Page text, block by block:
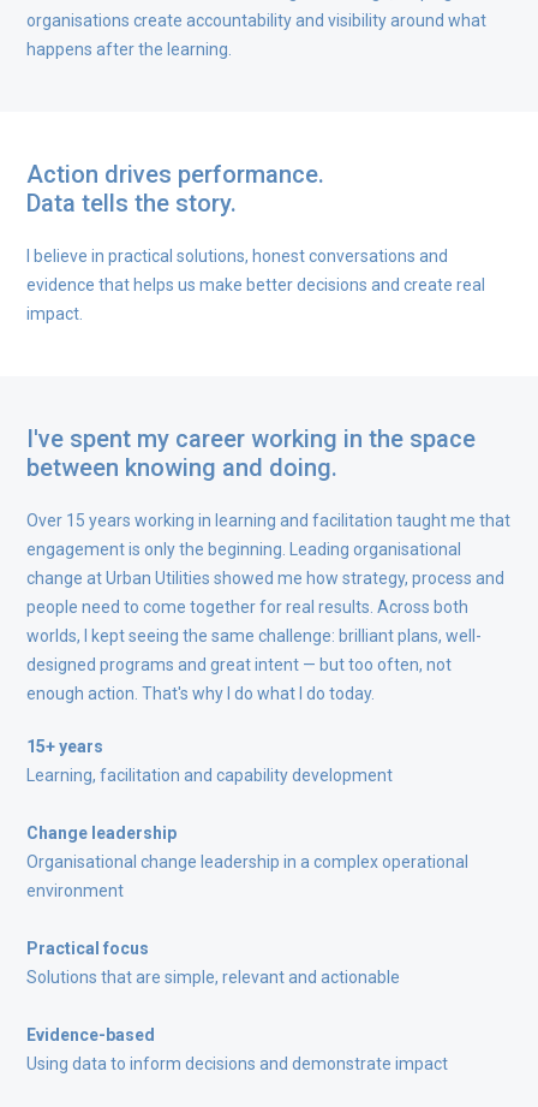
organisations create accountability and visibility around what
happens after the learning.
Action drives performance.
Data tells the story.
I believe in practical solutions, honest conversations and
evidence that helps us make better decisions and create real
impact.
I've spent my career working in the space
between knowing and doing.
Over 15 years working in learning and facilitation taught me that
engagement is only the beginning. Leading organisational
change at Urban Utilities showed me how strategy, process and
people need to come together for real results. Across both
worlds, I kept seeing the same challenge: brilliant plans, well-
designed programs and great intent — but too often, not
enough action. That's why I do what I do today.
15+ years
Learning, facilitation and capability development
Change leadership
Organisational change leadership in a complex operational
environment
Practical focus
Solutions that are simple, relevant and actionable
Evidence-based
Using data to inform decisions and demonstrate impact